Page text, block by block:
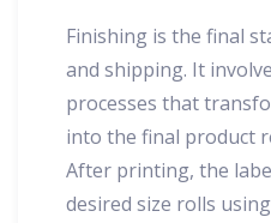
Finishing is the final
and shipping. It
processes that
into the final product
After printing, the
desired size rolls